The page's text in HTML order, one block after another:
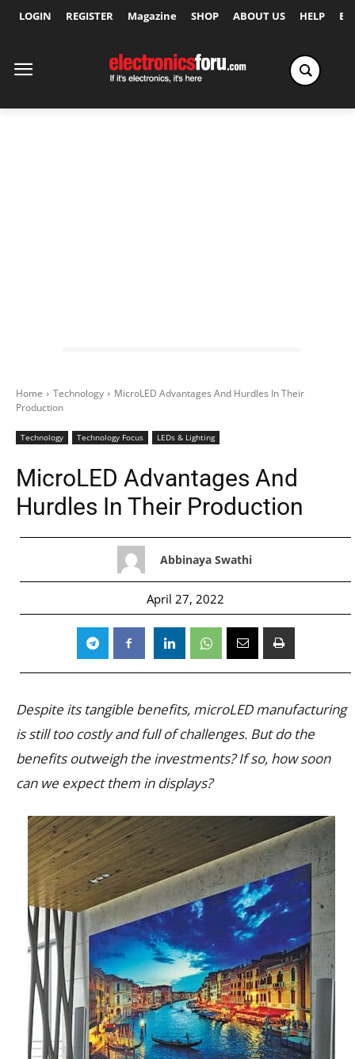
LOGIN REGISTER Magazine SHOP ABOUT US HELP
Home Technology
MicroLED Advantages And Hurdles In Their
Production
Technology Technology Focus LEDs & Lighting
MicroLED Advantages And
Hurdles In Their Production
Abbinaya Swathi
April 27, 2022
Despite its tangible benefits, microLED manufacturing
is still too costly and full of challenges. But do the
benefits outweigh the investments? If so, how soon
can we expect them in displays?